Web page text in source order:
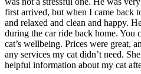
first arrived, but when I came back
and relaxed and clean and happy.
during the car ride back home. You
cat’s wellbeing. Prices were great,
any services my cat didn’t need.
helpful information about my cat